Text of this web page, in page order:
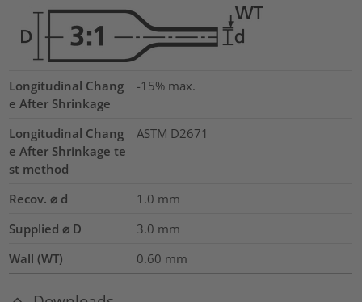
Longitudinal Chang
e After Shrinkage
-15% max.
Longitudinal Chang
e After Shrinkage te
st method
ASTM D2671
Recov. ⌀ d 1.0 mm
Supplied ⌀ D
3.0 mm
Wall (WT)
0.60 mm